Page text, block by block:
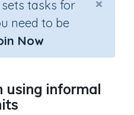
×
tasks for
need to be
Now
using informal